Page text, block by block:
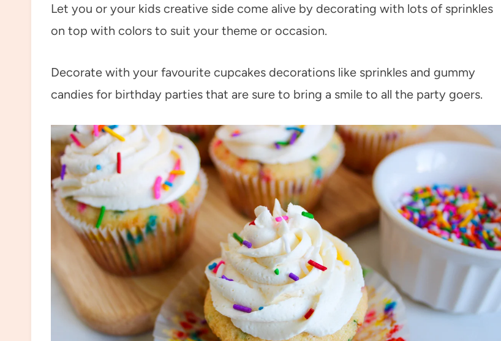
Let you or your kids creative side come alive by decorating with lots of sprinkles
on top with colors to suit your theme or occasion.
Decorate with your favourite cupcakes decorations like sprinkles and gummy
candies for birthday parties that are sure to bring a smile to all the party goers.